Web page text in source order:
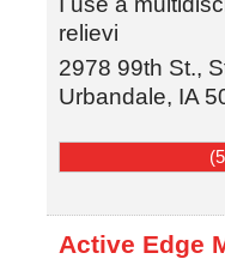
relievi
2978 99th St.,
Urbandale, IA
Active Edge